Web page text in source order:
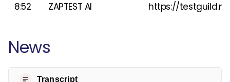
8:52
ZAPTEST AI https://
News
Transcript